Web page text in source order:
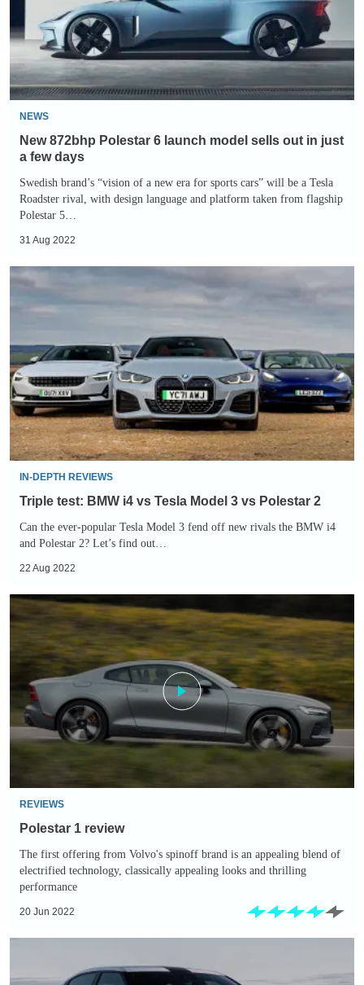
model
sells
out
in
just
few
days
NEWS
New 872bhp Polestar 6 launch model sells out in just
a few days
Swedish brand’s “vision of a new era for sports cars” will be a Tesla
Roadster rival, with design language and platform taken from flagship
Polestar 5…
31 Aug 2022
Triple
test:
i4
vs
Tesla
Model
3
vs
Polestar
IN-DEPTH REVIEWS
Triple test: BMW i4 vs Tesla Model 3 vs Polestar 2
Can the ever-popular Tesla Model 3 fend off new rivals the BMW i4
and Polestar 2? Let’s find out…
22 Aug 2022
Polestar
1
review
REVIEWS
Polestar 1 review
The first offering from Volvo's spinoff brand is an appealing blend of
electrified technology, classically appealing looks and thrilling
performance
20 Jun 2022